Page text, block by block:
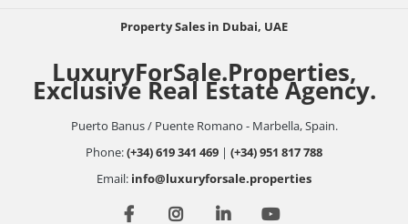
Property Sales in Dubai, UAE
LuxuryForSale.Properties,
Exclusive Real Estate Agency.
Puerto Banus / Puente Romano - Marbella, Spain.
Phone:(+34) 619 341 469 | (+34) 951 817 788
Email: info@luxuryforsale.properties